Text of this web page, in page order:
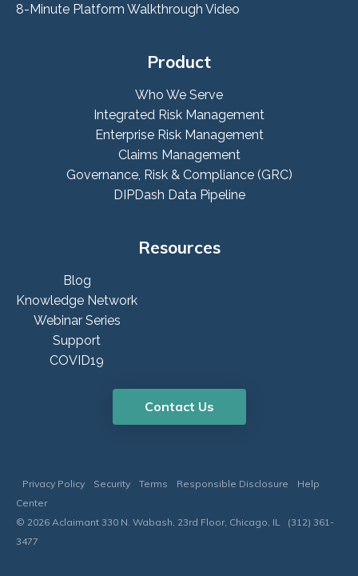
8-Minute Platform Walkthrough Video
Product
Who We Serve
Integrated Risk Management
Enterprise Risk Management
Claims Management
Governance, Risk & Compliance (GRC)
DIPDash Data Pipeline
Resources
Blog
Knowledge Network
Webinar Series
Support
COVID19
Contact Us
Privacy Policy Security Terms Responsible Disclosure
Help
Center
© 2026 Aclaimant 330 N. Wabash, 23rd Floor, Chicago, IL (312) 361-
3477